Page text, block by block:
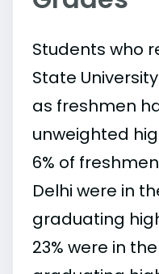
Students who
State
as freshmen
unweighted
6% of
Delhi were in
graduating
23% were in